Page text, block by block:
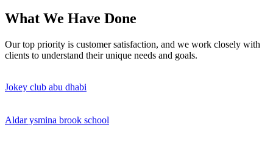
What We Have Done
Our top priority is customer satisfaction, and we work closely with
clients to understand their unique needs and goals.
Jokey club abu dhabi
Aldar ysmina brook school